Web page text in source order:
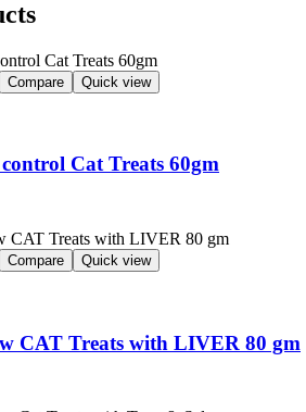
Compare Quick view
Cat Treats 60gm
Compare Quick view
CAT Treats with LIVER 80 gm